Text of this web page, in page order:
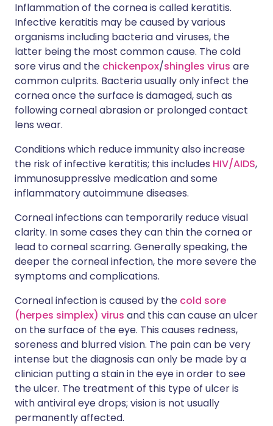
Inflammation of the cornea is called keratitis.
Infective keratitis may be caused by various
organisms including bacteria and viruses, the
latter being the most common cause. The cold
sore virus and the chickenpox/shingles virus are
common culprits. Bacteria usually only infect the
cornea once the surface is damaged, such as
following corneal abrasion or prolonged contact
lens wear.
Conditions which reduce immunity also increase
the risk of infective keratitis; this includes HIV/AIDS,
immunosuppressive medication and some
inflammatory autoimmune diseases.
Corneal infections can temporarily reduce visual
clarity. In some cases they can thin the cornea or
lead to corneal scarring. Generally speaking, the
deeper the corneal infection, the more severe the
symptoms and complications.
Corneal infection is caused by the cold sore
(herpes simplex) virus and this can cause an ulcer
on the surface of the eye. This causes redness,
soreness and blurred vision. The pain can be very
intense but the diagnosis can only be made by a
clinician putting a stain in the eye in order to see
the ulcer. The treatment of this type of ulcer is
with antiviral eye drops; vision is not usually
permanently affected.